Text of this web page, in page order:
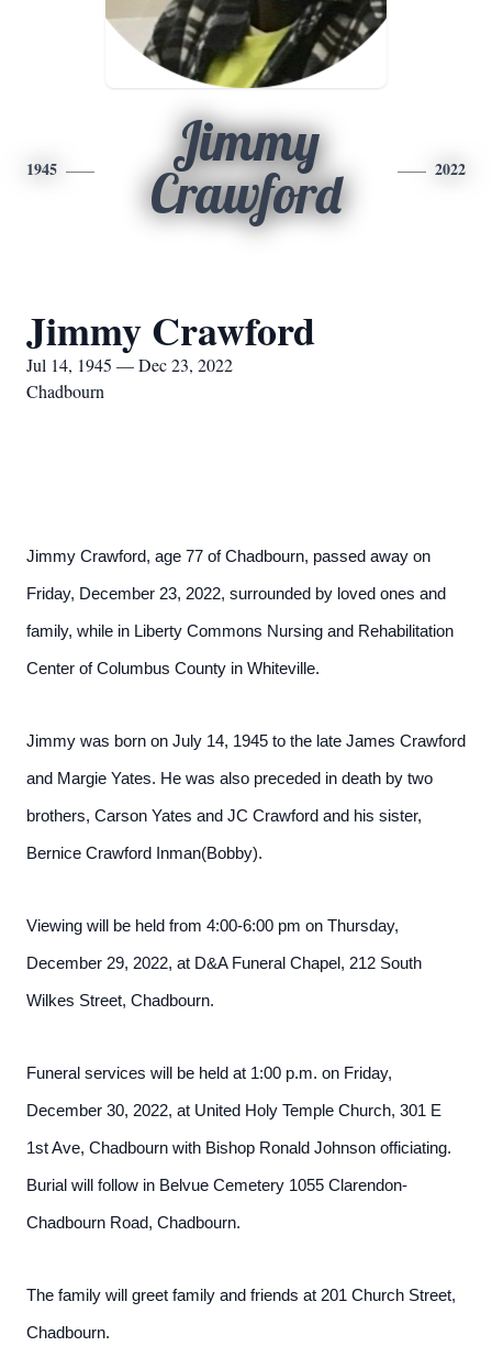
1945
Jimmy
Crawford
2022
Jimmy Crawford
Jul 14, 1945 — Dec 23, 2022
Chadbourn
Jimmy Crawford, age 77 of Chadbourn, passed away on
Friday, December 23, 2022, surrounded by loved ones and
family, while in Liberty Commons Nursing and Rehabilitation
Center of Columbus County in Whiteville.
Jimmy was born on July 14, 1945 to the late James Crawford
and Margie Yates. He was also preceded in death by two
brothers, Carson Yates and JC Crawford and his sister,
Bernice Crawford Inman(Bobby).
Viewing will be held from 4:00-6:00 pm on Thursday,
December 29, 2022, at D&A Funeral Chapel, 212 South
Wilkes Street, Chadbourn.
Funeral services will be held at 1:00 p.m. on Friday,
December 30, 2022, at United Holy Temple Church, 301 E
1st Ave, Chadbourn with Bishop Ronald Johnson officiating.
Burial will follow in Belvue Cemetery 1055 Clarendon-
Chadbourn Road, Chadbourn.
The family will greet family and friends at 201 Church Street,
Chadbourn.